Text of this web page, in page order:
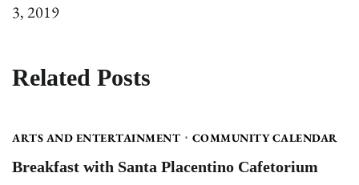
3, 2019
Related Posts
ARTS AND ENTERTAINMENT COMMUNITY CALENDAR
Breakfast with Santa Placentino Cafetorium